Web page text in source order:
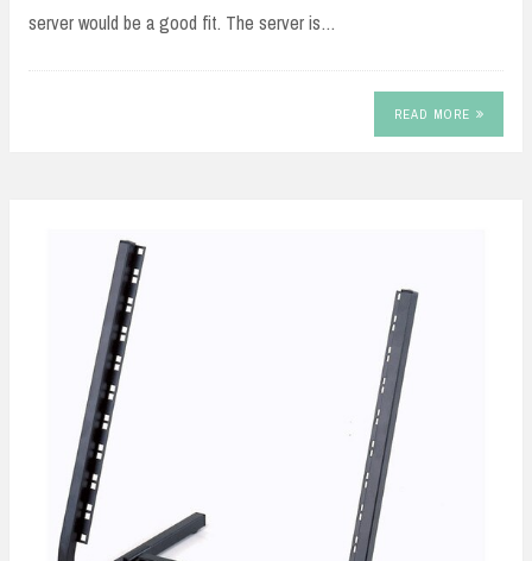
server would be a good fit. The server is…
READ MORE